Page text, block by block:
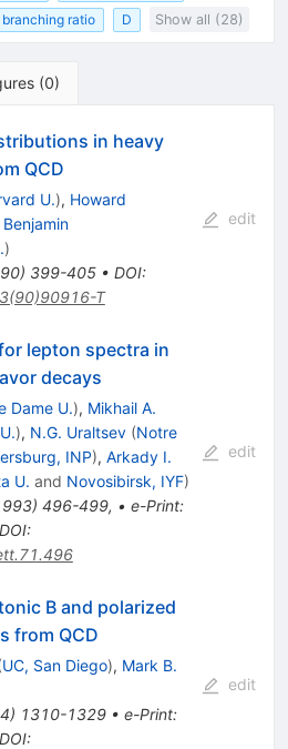
branching ratio D Show all (28)
(0)
in heavy
QCD
U.), Howard
Benjamin
)
) 399-405• DOI:
T
edit
lepton spectra in
decays
Dame U.), Mikhail A.
), N.G. Uraltsev (Notre
INP), Arkady I.
U. and Novosibirsk, IYF)
) 496-499, • e-Print:
DOI:
edit
B and polarized
from QCD
UC, San Diego), Mark B.
) 1310-1329• e-Print:
DOI:
edit